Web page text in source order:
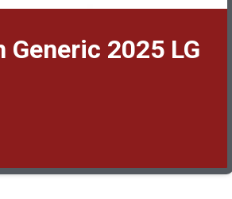
Generic 2025 LG